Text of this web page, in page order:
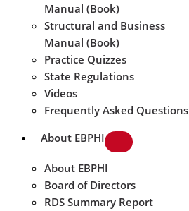
Manual (Book)
Structural and Business
Manual (Book)
Practice Quizzes
State Regulations
Videos
Frequently Asked Questions
About EBPHI
About EBPHI
Board of Directors
RDS Summary Report